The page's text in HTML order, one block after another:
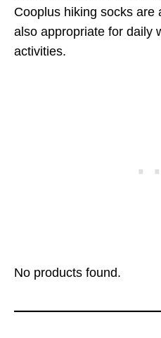
Cooplus hiking socks are
also appropriate for daily
activities.
No products found.